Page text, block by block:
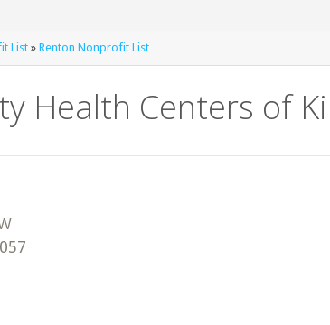
List » Renton Nonprofit List
Health Centers of